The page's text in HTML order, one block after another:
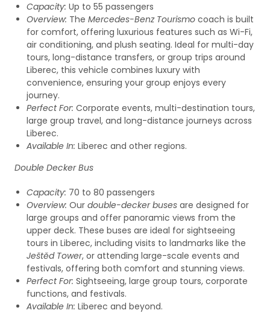
Capacity: Up to 55 passengers
Overview: The Mercedes-Benz Tourismo coach is built
for comfort, offering luxurious features such as Wi-Fi,
air conditioning, and plush seating. Ideal for multi-day
tours, long-distance transfers, or group trips around
Liberec, this vehicle combines luxury with
convenience, ensuring your group enjoys every
journey.
Perfect For: Corporate events, multi-destination tours,
large group travel, and long-distance journeys across
Liberec.
Available In: Liberec and other regions.
Double Decker Bus
Capacity: 70 to 80 passengers
Overview: Our double-decker buses are designed for
large groups and offer panoramic views from the
upper deck. These buses are ideal for sightseeing
tours in Liberec, including visits to landmarks like the
Ještěd Tower, or attending large-scale events and
festivals, offering both comfort and stunning views.
Perfect For: Sightseeing, large group tours, corporate
functions, and festivals.
Available In: Liberec and beyond.